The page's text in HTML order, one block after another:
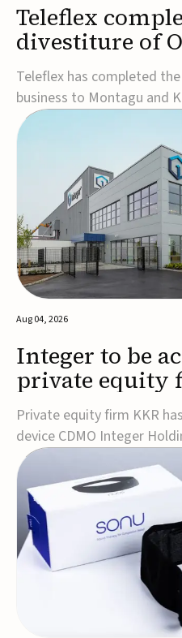
Teleflex
divestiture of
for $1.5B
Teleflex has completed
business to Montagu and
step in its transformation
focus on its core medical
company expects
tax proceeds, which it
Aug 04, 2026
Integer to be
private equity
$5.7B
Private equity firm KKR
device CDMO Integer
transaction, taking the
agreement, Integer
share, with the deal
2026, subject to